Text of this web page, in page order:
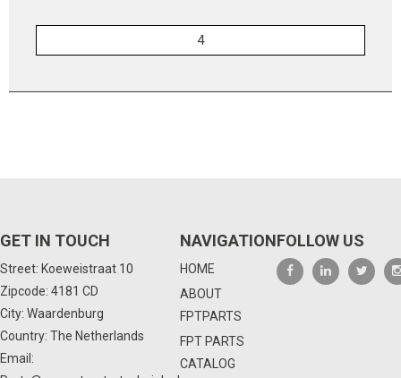
GET IN TOUCH
Street: Koeweistraat 10
Zipcode: 4181 CD
City: Waardenburg
Country: The Netherlands
Email:
NAVIGATION
HOME
ABOUT
FPTPARTS
FPT PARTS
CATALOG
FOLLOW US